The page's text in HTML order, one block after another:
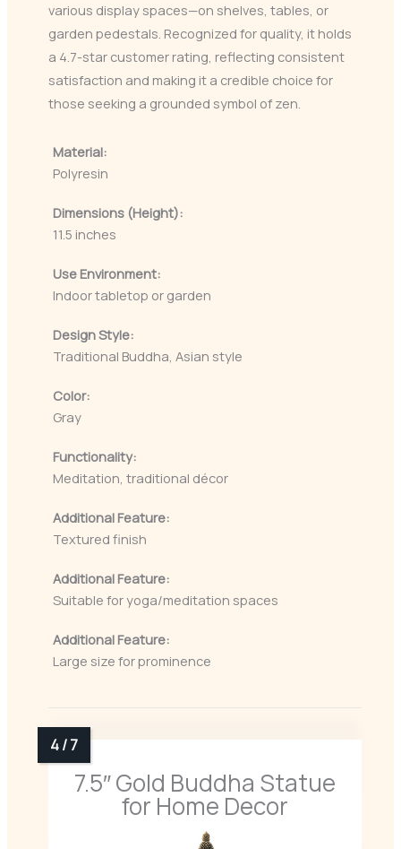
various display spaces—on shelves, tables, or
garden pedestals. Recognized for quality, it holds
a 4.7-star customer rating, reflecting consistent
satisfaction and making it a credible choice for
those seeking a grounded symbol of zen.
Material:
Polyresin
Dimensions (Height):
11.5 inches
Use Environment:
Indoor tabletop or garden
Design Style:
Traditional Buddha, Asian style
Color:
Gray
Functionality:
Meditation, traditional décor
Additional Feature:
Textured finish
Additional Feature:
Suitable for yoga/meditation spaces
Additional Feature:
Large size for prominence
7.5″ Gold Buddha Statue
for Home Decor